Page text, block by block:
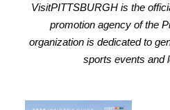
VisitPITTSBURGH is the
promotion agency of the
organization is dedicated to
sports events and